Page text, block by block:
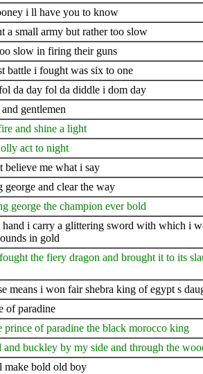
i ll have you to know
a small army but rather too slow
slow in firing their guns
battle i fought was six to one
da day fol da diddle i dom day
gentlemen
and shine a light
act to night
believe me what i say
george and clear the way
george the champion ever bold
i carry a glittering sword with which i
in gold
the fiery dragon and brought it to its
means i won fair shebra king of egypt s
of paradine
prince of paradine the black morocco king
buckley by my side and through the
make bold old boy